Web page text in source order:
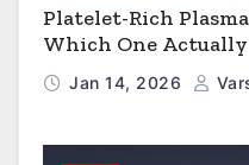
Platelet-Rich
Which One
Growth?
Jan 14, 2026